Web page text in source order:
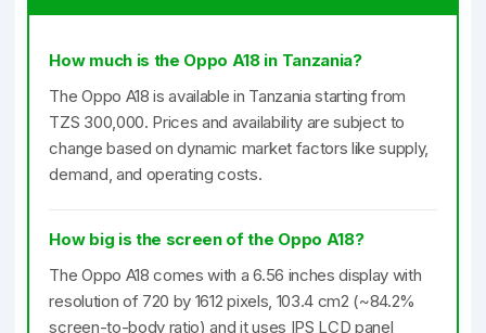
How much is the Oppo A18 in Tanzania?
The Oppo A18 is available in Tanzania starting from
TZS 300,000. Prices and availability are subject to
change based on dynamic market factors like supply,
demand, and operating costs.
How big is the screen of the Oppo A18?
The Oppo A18 comes with a 6.56 inches display with
resolution of 720 by 1612 pixels, 103.4 cm2 (~84.2%
screen-to-body ratio) and it uses IPS LCD panel